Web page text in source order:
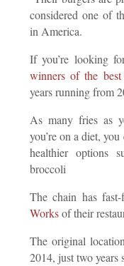
considered one of
in America.
If you’re looking
winners of the best
years running from
As many fries as
you’re on a diet,
healthier options
broccoli
The chain has fast-
Worksof their
The original
2014, just two years